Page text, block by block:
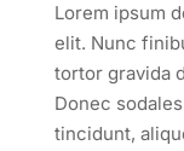
Lorem ipsum
elit. Nunc
tortor gravida
Donec
tincidunt,